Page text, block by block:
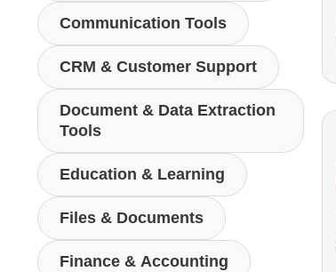
Communication Tools
CRM & Customer Support
Document & Data Extraction
Tools
Education & Learning
Files & Documents
Finance & Accounting